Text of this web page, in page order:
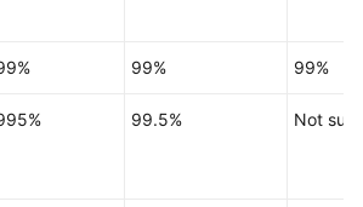
99% 99%
99.5% Not